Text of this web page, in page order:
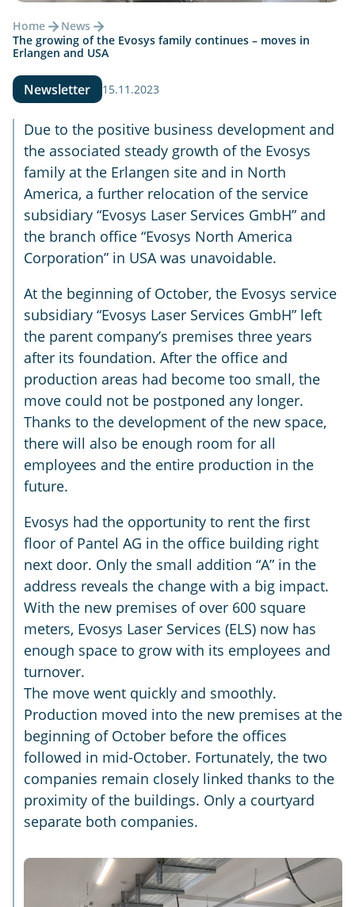
Home
News
The growing of the Evosys family continues – moves in
Erlangen and USA
Newsletter 15.11.2023
Due to the positive business development and
the associated steady growth of the Evosys
family at the Erlangen site and in North
America, a further relocation of the service
subsidiary “Evosys Laser Services GmbH” and
the branch office “Evosys North America
Corporation” in USA was unavoidable.
At the beginning of October, the Evosys service
subsidiary “Evosys Laser Services GmbH” left
the parent company’s premises three years
after its foundation. After the office and
production areas had become too small, the
move could not be postponed any longer.
Thanks to the development of the new space,
there will also be enough room for all
employees and the entire production in the
future.
Evosys had the opportunity to rent the first
floor of Pantel AG in the office building right
next door. Only the small addition “A” in the
address reveals the change with a big impact.
With the new premises of over 600 square
meters, Evosys Laser Services (ELS) now has
enough space to grow with its employees and
turnover.
The move went quickly and smoothly.
Production moved into the new premises at the
beginning of October before the offices
followed in mid-October. Fortunately, the two
companies remain closely linked thanks to the
proximity of the buildings. Only a courtyard
separate both companies.